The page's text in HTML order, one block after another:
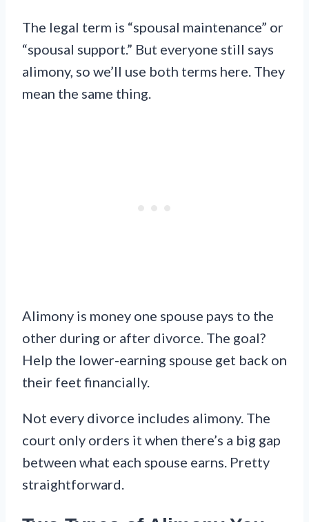
The legal term is “spousal maintenance” or
“spousal support.” But everyone still says
alimony, so we’ll use both terms here. They
mean the same thing.
Alimony is money one spouse pays to the
other during or after divorce. The goal?
Help the lower-earning spouse get back on
their feet financially.
Not every divorce includes alimony. The
court only orders it when there’s a big gap
between what each spouse earns. Pretty
straightforward.